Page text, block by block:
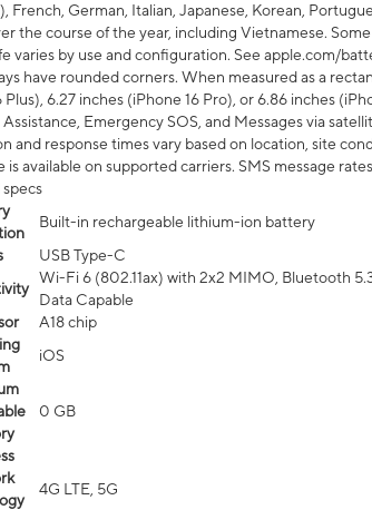
French, German, Italian, Japanese, Korean,
the course of the year, including Vietnamese.
varies by use and configuration. See apple.com/
have rounded corners. When measured as a
Plus), 6.27 inches (iPhone 16 Pro), or 6.86 inches
Assistance, Emergency SOS, and Messages via
and response times vary based on location, site
is available on supported carriers. SMS message
Built-in rechargeable lithium-ion battery
USB Type-C
Wi-Fi 6 (802.11ax) with 2x2 MIMO, Bluetooth
Data Capable
A18 chip
iOS
0 GB
4G LTE, 5G